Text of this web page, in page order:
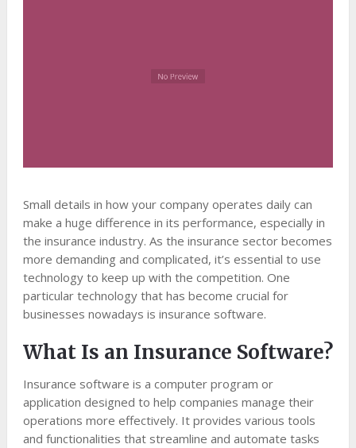
Small details in how your company operates daily can
make a huge difference in its performance, especially in
the insurance industry. As the insurance sector becomes
more demanding and complicated, it’s essential to use
technology to keep up with the competition. One
particular technology that has become crucial for
businesses nowadays is insurance software.
What Is an Insurance Software?
Insurance software is a computer program or
application designed to help companies manage their
operations more effectively. It provides various tools
and functionalities that streamline and automate tasks